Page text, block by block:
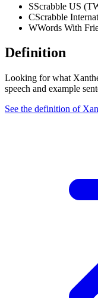
SScrabble US
CScrabble
WWords With
Definition
Looking for what
speech and example
See the definition of